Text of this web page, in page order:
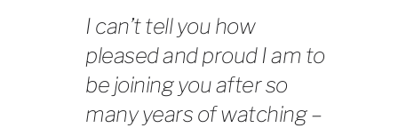
I can’t tell you how
pleased and proud I am to
be joining you after so
many years of watching –